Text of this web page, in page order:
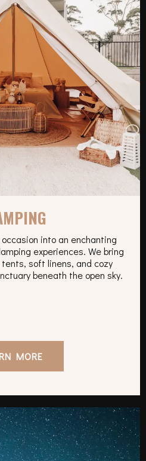
into an enchanting
experiences. We bring
soft linens, and cozy
beneath the open sky.
MORE